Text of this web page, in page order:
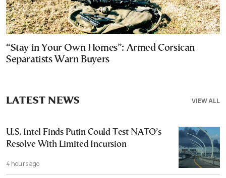
“Stay in Your Own Homes”: Armed Corsican
Separatists Warn Buyers
VIEW ALL
LATEST NEWS
U.S. Intel Finds Putin Could Test NATO’s
Resolve With Limited Incursion
4 hours ago